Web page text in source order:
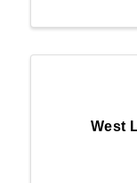
West